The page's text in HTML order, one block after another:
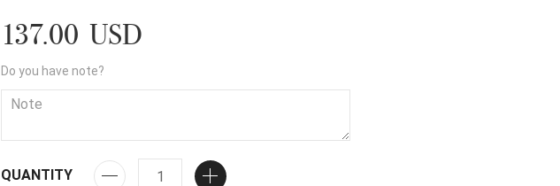
137.00 USD
Do you have note?
QUANTITY